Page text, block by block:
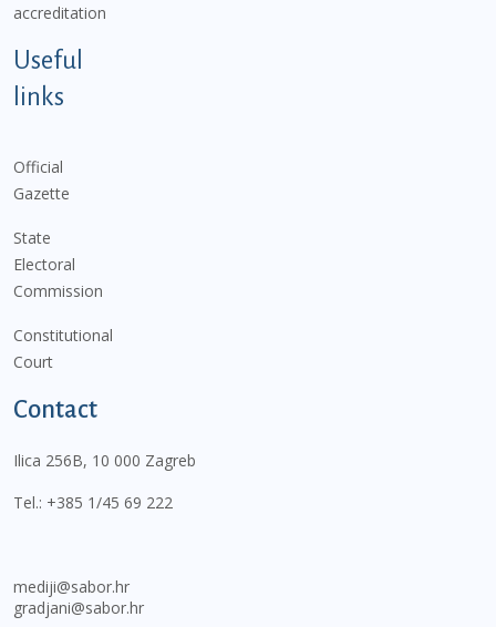
accreditation
Useful
links
Official
Gazette
State
Electoral
Commission
Constitutional
Court
Contact
Ilica 256B, 10 000 Zagreb
Tel.: +385 1/45 69 222
mediji@sabor.hr
gradjani@sabor.hr